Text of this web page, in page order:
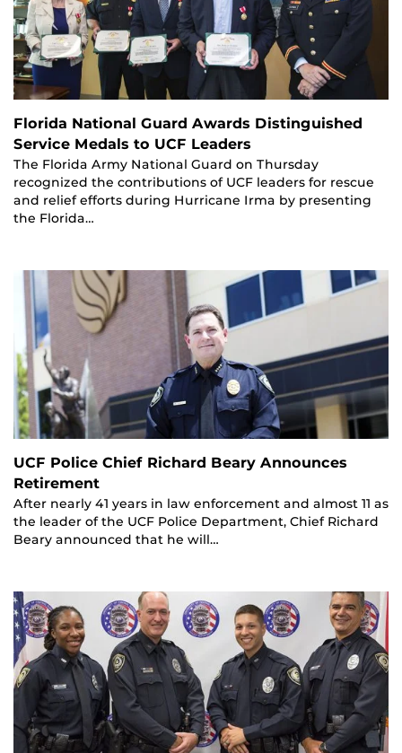
Florida National Guard Awards Distinguished
Service Medals to UCF Leaders
The Florida Army National Guard on Thursday
recognized the contributions of UCF leaders for rescue
and relief efforts during Hurricane Irma by presenting
the Florida…
UCF Police Chief Richard Beary Announces
Retirement
After nearly 41 years in law enforcement and almost 11 as
the leader of the UCF Police Department, Chief Richard
Beary announced that he will…